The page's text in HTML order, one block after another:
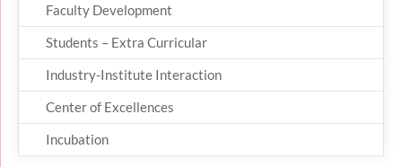
Faculty Development
Students – Extra Curricular
Industry-Institute Interaction
Center of Excellences
Incubation